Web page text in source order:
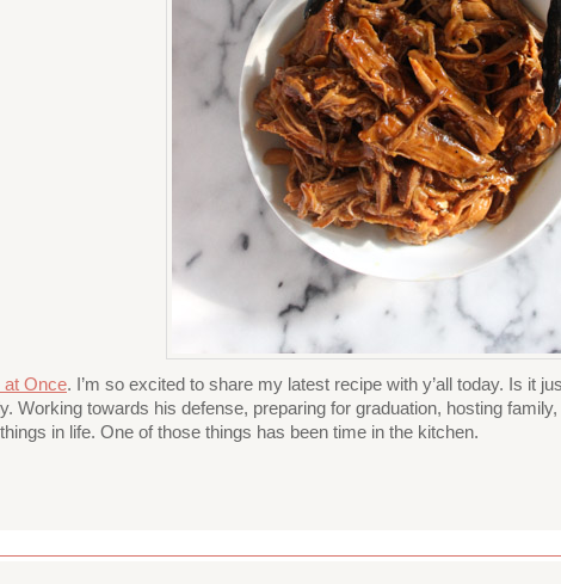
at Once. I’m so excited to share my latest recipe with y’all today. Is it
Working towards his defense, preparing for graduation, hosting
in life. One of those things has been time in the kitchen.